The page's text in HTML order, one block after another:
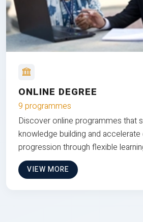
ONLINE DEGREE
9 programmes
Discover online programmes that
knowledge building and
progression through flexible
VIEW MORE